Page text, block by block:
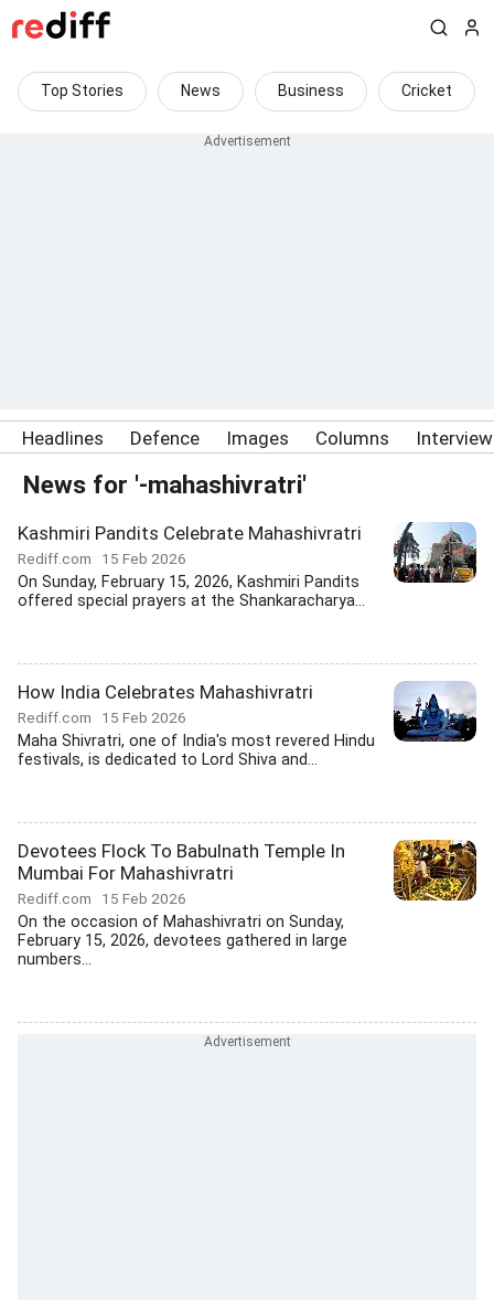
Top Stories News Business Cricket
Headlines Defence Images Columns
News for '-mahashivratri'
Kashmiri Pandits Celebrate Mahashivratri
Rediff.com 15 Feb 2026
On Sunday, February 15, 2026, Kashmiri Pandits
offered special prayers at the Shankaracharya...
How India Celebrates Mahashivratri
Rediff.com 15 Feb 2026
Maha Shivratri, one of India's most revered Hindu
festivals, is dedicated to Lord Shiva and...
Devotees Flock To Babulnath Temple In
Mumbai For Mahashivratri
Rediff.com 15 Feb 2026
On the occasion of Mahashivratri on Sunday,
February 15, 2026, devotees gathered in large
numbers...